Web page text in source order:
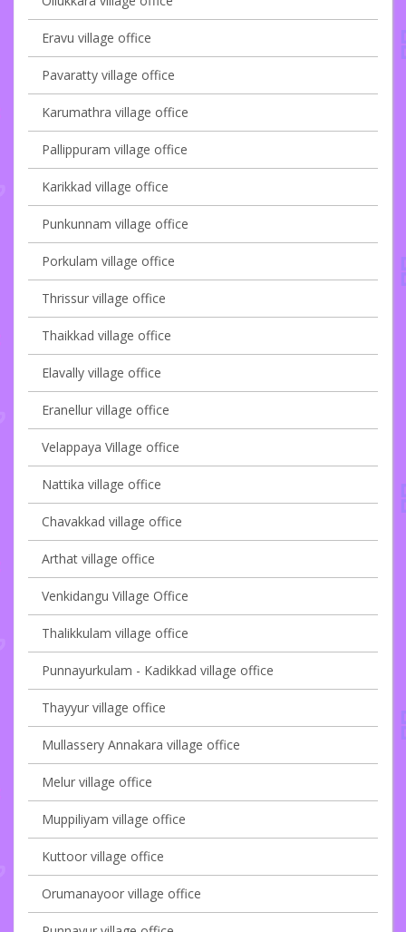
Eravu village office
Pavaratty village office
Karumathra village office
Pallippuram village office
Karikkad village office
Punkunnam village office
Porkulam village office
Thrissur village office
Thaikkad village office
Elavally village office
Eranellur village office
Velappaya Village office
Nattika village office
Chavakkad village office
Arthat village office
Venkidangu Village Office
Thalikkulam village office
Punnayurkulam - Kadikkad village office
Thayyur village office
Mullassery Annakara village office
Melur village office
Muppiliyam village office
Kuttoor village office
Orumanayoor village office